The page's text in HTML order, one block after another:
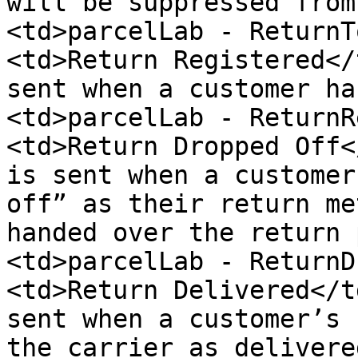
<td>parcelLab -
<td>Return
sent when a customer
<td>parcelLab -
<td>Return Dropped
is sent when a
off” as their return
handed over the
<td>parcelLab -
<td>Return
sent when a
the carrier as